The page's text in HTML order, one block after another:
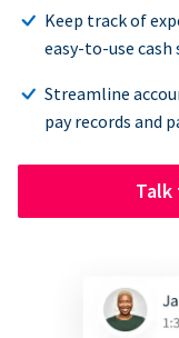
Keep track of
easy-to-use
Streamline
pay records and
Talk